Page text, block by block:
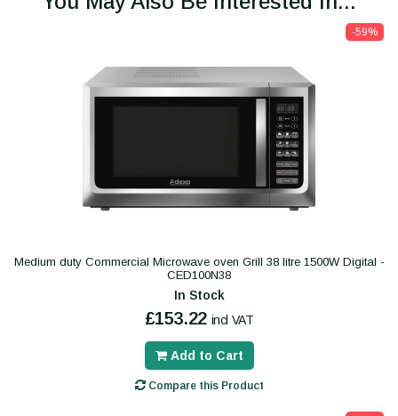
-59%
Medium duty Commercial Microwave oven Grill 38 litre 1500W Digital -
CED100N38
In Stock
£153.22 incl VAT
Add to Cart
Compare this Product